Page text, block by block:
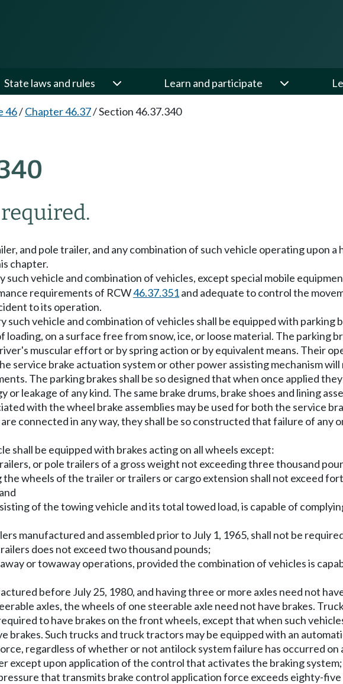
State laws and rules Learn and participate
46/Chapter 46.37/Section 46.37.340
and pole trailer, and any combination of such vehicle operating upon
chapter.
such vehicle and combination of vehicles, except special mobile
requirements of RCW46.37.351and adequate to control the
to its operation.
such vehicle and combination of vehicles shall be equipped with parking
on a surface free from snow, ice, or loose material. The parking
muscular effort or by spring action or by equivalent means. Their
service brake actuation system or other power assisting mechanism
The parking brakes shall be so designed that when once applied
leakage of any kind. The same brake drums, brake shoes and lining
with the wheel brake assemblies may be used for both the service
connected in any way, they shall be so constructed that failure of
shall be equipped with brakes acting on all wheels except:
or pole trailers of a gross weight not exceeding three thousand
the wheels of the trailer or trailers or cargo extension shall not exceed
of the towing vehicle and its total towed load, is capable of
manufactured and assembled prior to July 1, 1965, shall not be
does not exceed two thousand pounds;
or towaway operations, provided the combination of vehicles is
before July 25, 1980, and having three or more axles need not
axles, the wheels of one steerable axle need not have brakes.
to have brakes on the front wheels, except that when such
brakes. Such trucks and truck tractors may be equipped with an
regardless of whether or not antilock system failure has occurred on
except upon application of the control that activates the braking
that transmits brake control application force exceeds eighty-five